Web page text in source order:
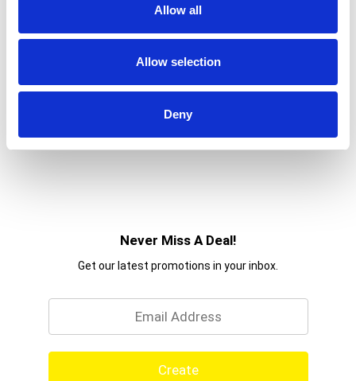
Allow all
Allow selection
Deny
Never Miss A Deal!
Get our latest promotions in your inbox.
Create